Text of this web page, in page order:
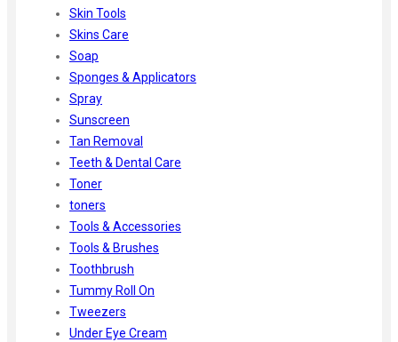
Skin Tools
Skins Care
Soap
Sponges & Applicators
Spray
Sunscreen
Tan Removal
Teeth & Dental Care
Toner
toners
Tools & Accessories
Tools & Brushes
Toothbrush
Tummy Roll On
Tweezers
Under Eye Cream